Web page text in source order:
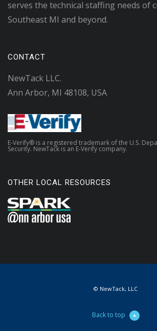
serves the technical staffing needs of
Southeast MI and beyond.
CONTACT
NewTack LLC.
Ann Arbor, MI 48108, USA
E-Verify® is a registered trademark of the U.S.
Security. NewTack is an E-Verify company.
OTHER LOCAL RESOURCES
© NewTack, LLC
Back to top